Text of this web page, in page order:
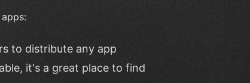
to distribute any app
it's a great place to find